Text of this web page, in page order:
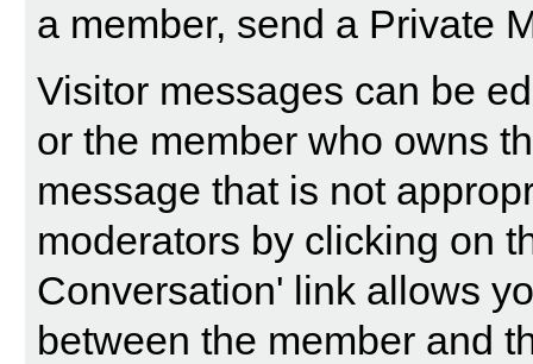
a member, send a Private
Visitor messages can be
or the member who owns
message that is not
moderators by clicking on
Conversation' link allows
between the member and